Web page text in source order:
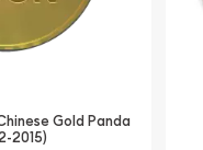
Gold Panda
2015)